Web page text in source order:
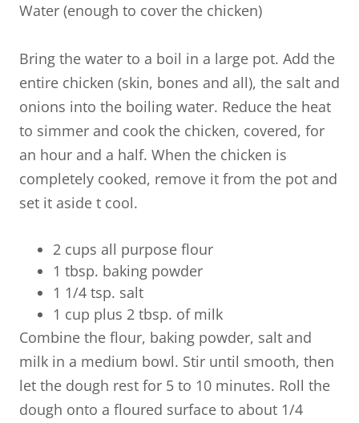
Water (enough to cover the chicken)
Bring the water to a boil in a large pot. Add the
entire chicken (skin, bones and all), the salt and
onions into the boiling water. Reduce the heat
to simmer and cook the chicken, covered, for
an hour and a half. When the chicken is
completely cooked, remove it from the pot and
set it aside t cool.
2 cups all purpose flour
1 tbsp. baking powder
1 1/4 tsp. salt
1 cup plus 2 tbsp. of milk
Combine the flour, baking powder, salt and
milk in a medium bowl. Stir until smooth, then
let the dough rest for 5 to 10 minutes. Roll the
dough onto a floured surface to about 1/4